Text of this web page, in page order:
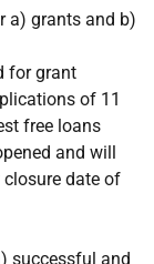
a) grants and b)
for grant
of 11
free loans
and will
date of
successful and